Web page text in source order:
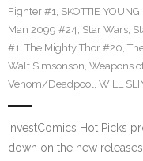
Fighter #1, SKOTTIE YOUNG,
Man 2099 #24, Star Wars,
#1, The Mighty Thor #20,
Walt Simsonson, Weapons
Venom/Deadpool, WILL
InvestComics Hot Picks
down on the new